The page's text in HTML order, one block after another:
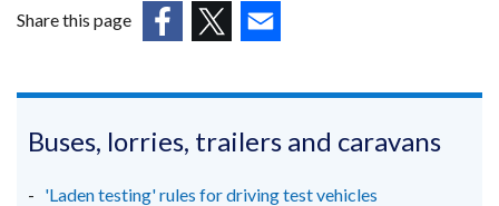
Share this page
in
new
in
new
in
new
Buses, lorries, trailers and caravans
'Laden testing' rules for driving test vehicles